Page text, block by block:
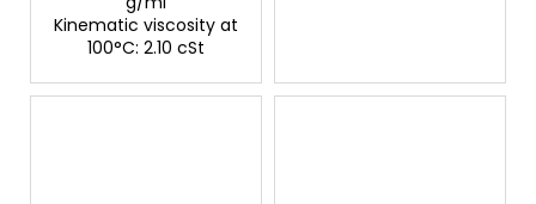
Kinematic viscosity at
100°C: 2.10 cSt